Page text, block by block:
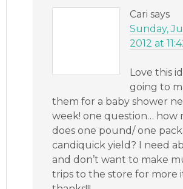
Cari says
Sunday,
2012 at
Love this
going to
them for a baby shower
week! one question… how
does one pound/ one
candiquick yield? I need
and don’t want to make
trips to the store for more